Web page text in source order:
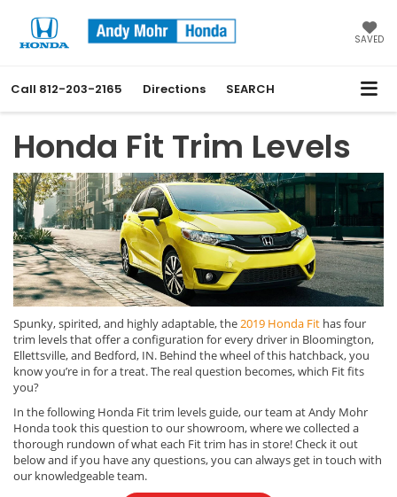
SAVED
Call 812-203-2165 Directions SEARCH
Honda Fit Trim Levels
Spunky, spirited, and highly adaptable, the2019 Honda Fit has four
trim levels that offer a configuration for every driver in Bloomington,
Ellettsville, and Bedford, IN. Behind the wheel of this hatchback, you
know you’re in for a treat. The real question becomes, which Fit fits
you?
In the following Honda Fit trim levels guide, our team at Andy Mohr
Honda took this question to our showroom, where we collected a
thorough rundown of what each Fit trim has in store! Check it out
below and if you have any questions, you can always get in touch with
our knowledgeable team.